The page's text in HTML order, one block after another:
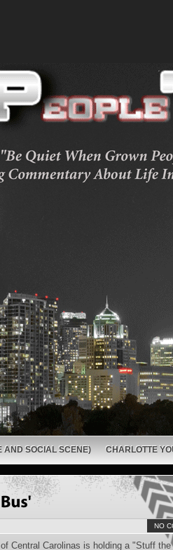
AND SOCIAL SCENE) CHARLOTTE
NO
Central Carolinas is holding a "Stuff